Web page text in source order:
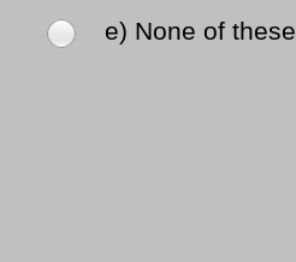
e) None of these